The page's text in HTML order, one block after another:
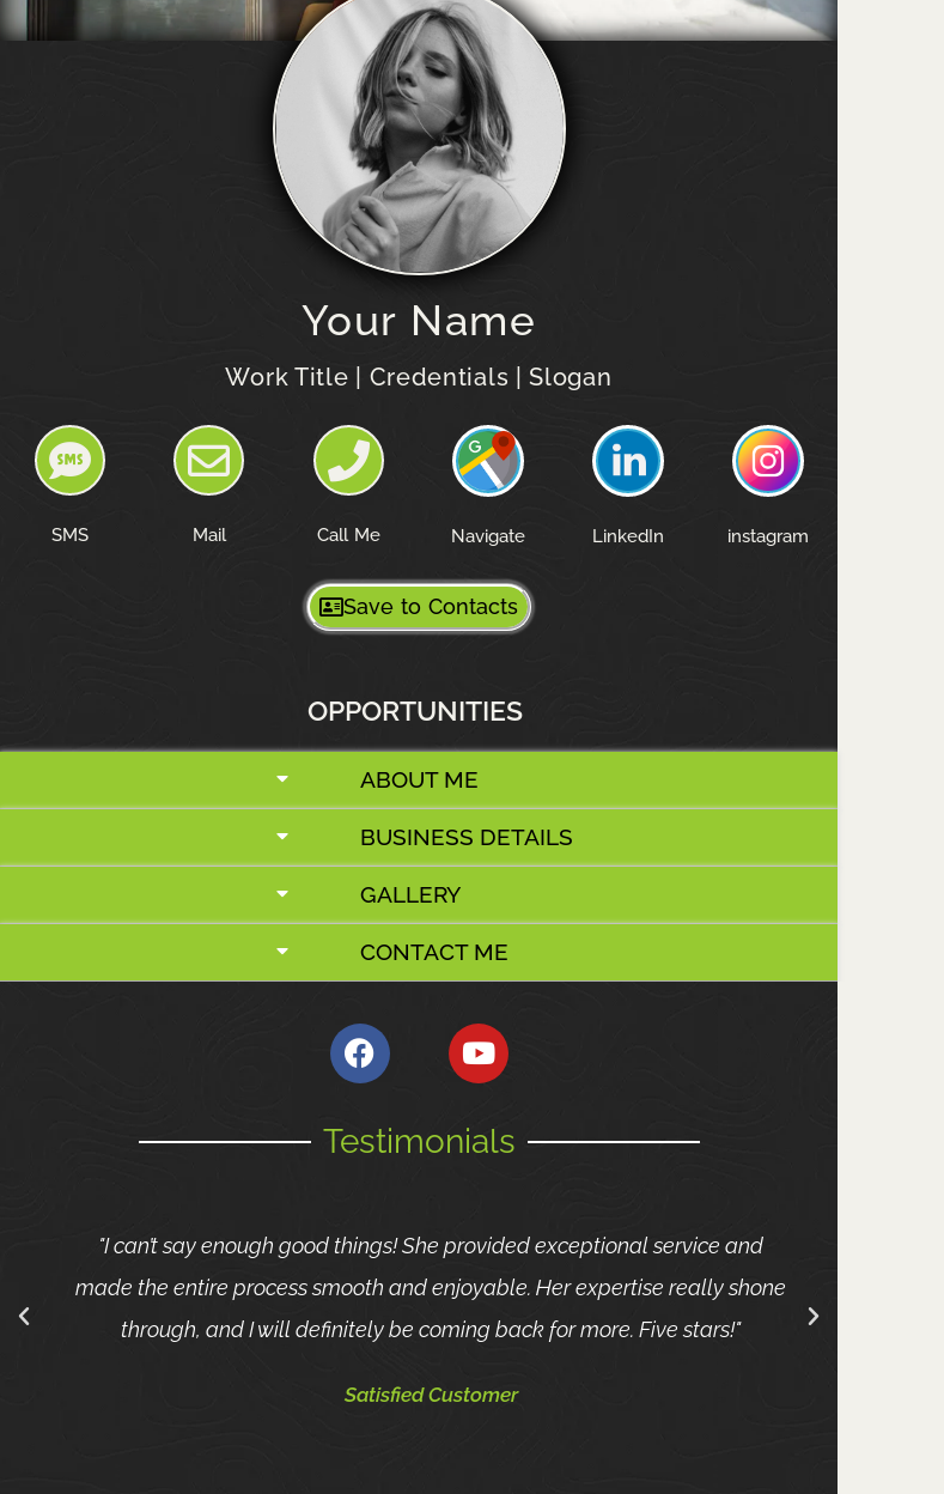
Your Name
Work Title | Credentials | Slogan
SMS Mail Call Me Navigate LinkedIn instagram
Save to Contacts
OPPORTUNITIES
ABOUT ME
BUSINESS DETAILS
GALLERY
CONTACT ME
Testimonials
"I can’t say enough good things! She provided exceptional service and
made the entire process smooth and enjoyable. Her expertise really shone
through, and I will definitely be coming back for more. Five stars!"
Satisfied Customer